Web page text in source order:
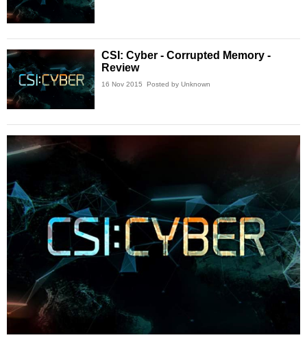
CSI: Cyber - Corrupted Memory -
Review
16 Nov 2015 Posted by Unknown